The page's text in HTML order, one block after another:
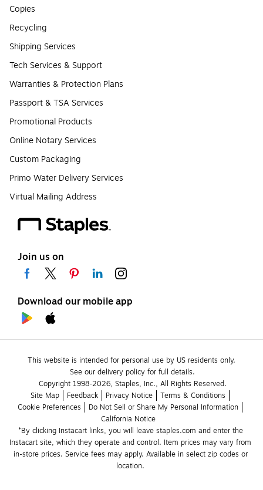
Copies
Recycling
Shipping Services
Tech Services & Support
Warranties & Protection Plans
Passport & TSA Services
Promotional Products
Online Notary Services
Custom Packaging
Primo Water Delivery Services
Virtual Mailing Address
Join us on
Download our mobile app
This website is intended for personal use by US residents only.
See our delivery policy for full details.
Copyright 1998-2026, Staples, Inc., All Rights Reserved.
Site Map
Feedback Privacy Notice
Terms & Conditions
Cookie Preferences
Do Not Sell or Share My Personal Information
California Notice
*By clicking Instacart links, you will leave staples.com and enter the
Instacart site, which they operate and control. Item prices may vary from
in-store prices. Service fees may apply. Available in select zip codes or
location.